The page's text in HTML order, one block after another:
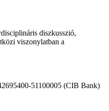
diszkusszió,
viszonylatban a
51100005 (CIB Bank)